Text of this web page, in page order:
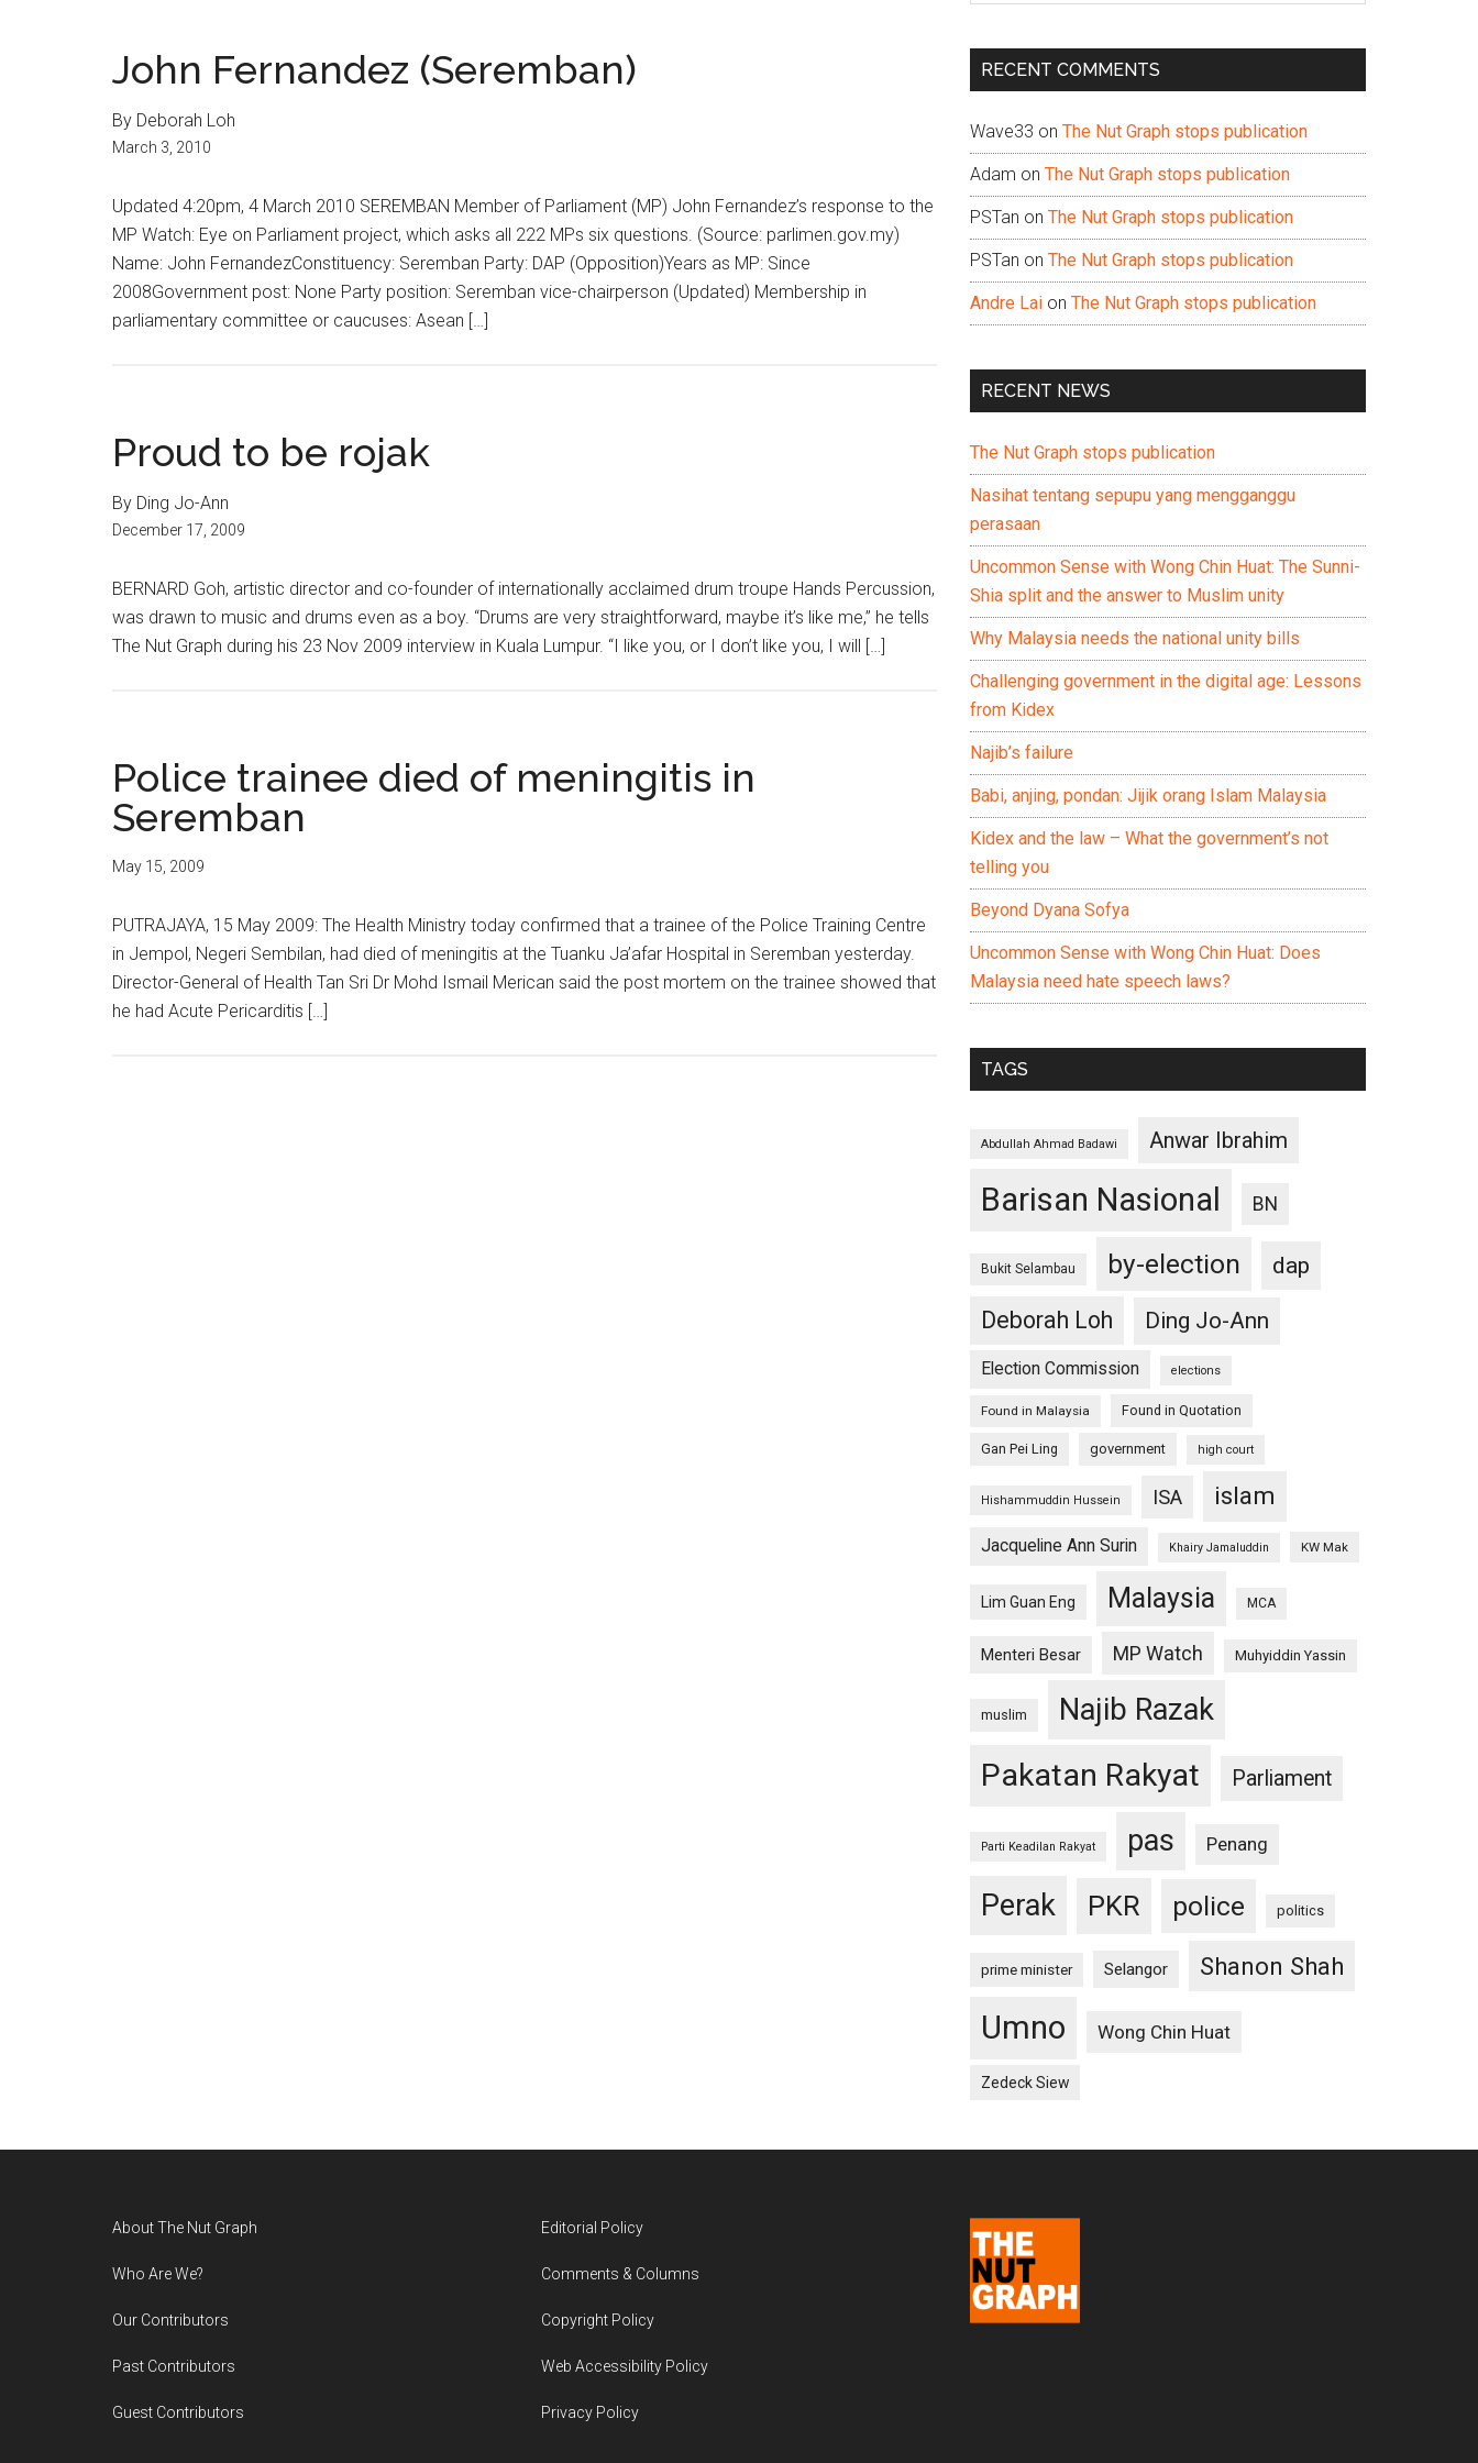
John Fernandez (Seremban)
By Deborah Loh
March 3, 2010
Updated 4:20pm, 4 March 2010 SEREMBAN Member of Parliament (MP) John Fernandez’s response to the
MP Watch: Eye on Parliament project, which asks all 222 MPs six questions. (Source: parlimen.gov.my)
Name: John FernandezConstituency: Seremban Party: DAP (Opposition)Years as MP: Since
2008Government post: None Party position: Seremban vice-chairperson (Updated) Membership in
parliamentary committee or caucuses: Asean […]
Proud to be rojak
By Ding Jo-Ann
December 17, 2009
BERNARD Goh, artistic director and co-founder of internationally acclaimed drum troupe Hands Percussion,
was drawn to music and drums even as a boy. “Drums are very straightforward, maybe it’s like me,” he tells
The Nut Graph during his 23 Nov 2009 interview in Kuala Lumpur. “I like you, or I don’t like you, I will […]
Police trainee died of meningitis in
Seremban
May 15, 2009
PUTRAJAYA, 15 May 2009: The Health Ministry today confirmed that a trainee of the Police Training Centre
in Jempol, Negeri Sembilan, had died of meningitis at the Tuanku Ja’afar Hospital in Seremban yesterday.
Director-General of Health Tan Sri Dr Mohd Ismail Merican said the post mortem on the trainee showed that
he had Acute Pericarditis […]
...
RECENT COMMENTS
Wave33 on The Nut Graph stops publication
Adam on The Nut Graph stops publication
PSTan on The Nut Graph stops publication
PSTan on The Nut Graph stops publication
Andre Lai on The Nut Graph stops publication
RECENT NEWS
The Nut Graph stops publication
Nasihat tentang sepupu yang mengganggu
perasaan
Uncommon Sense with Wong Chin Huat: The Sunni-
Shia split and the answer to Muslim unity
Why Malaysia needs the national unity bills
Challenging government in the digital age: Lessons
from Kidex
Najib’s failure
Babi, anjing, pondan: Jijik orang Islam Malaysia
Kidex and the law – What the government’s not
telling you
Beyond Dyana Sofya
Uncommon Sense with Wong Chin Huat: Does
Malaysia need hate speech laws?
TAGS
Abdullah Ahmad Badawi Anwar Ibrahim
Barisan Nasional BN
Bukit Selambau by-election
dap
Deborah Loh
Ding Jo-Ann
Election Commission elections
Found in Malaysia Found in Quotation
Gan Pei Ling government high court
Hishammuddin Hussein ISA islam
Jacqueline Ann Surin Khairy Jamaluddin KW Mak
Lim Guan Eng Malaysia MCA
Menteri Besar MP Watch Muhyiddin Yassin
muslim Najib Razak
Pakatan Rakyat Parliament
Parti Keadilan Rakyat pas Penang
Perak PKR police politics
prime minister Selangor Shanon Shah
Umno Wong Chin Huat
Zedeck Siew
About The Nut Graph
Who Are We?
Our Contributors
Past Contributors
Guest Contributors
Editorial Policy
Comments & Columns
Copyright Policy
Web Accessibility Policy
Privacy Policy